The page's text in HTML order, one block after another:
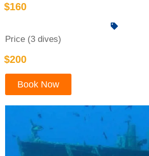
$160
Price (3 dives)
$200
Book Now